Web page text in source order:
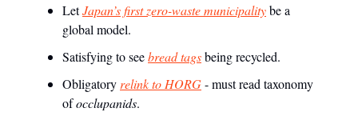
LetJapan’s first zero-waste municipalitybe a
global model.
Satisfying to seebread tagsbeing recycled.
Obligatory relink to HORG- must read taxonomy
ofocclupanids.